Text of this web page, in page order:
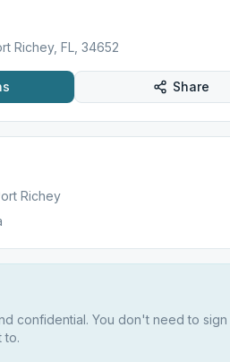
Richey, FL, 34652
Share
Richey
confidential. You don't need to
to.